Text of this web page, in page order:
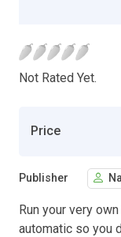
Not Rated Yet.
Price
Publisher
Run your very
automatic so you